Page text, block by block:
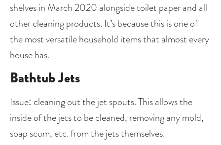
shelves in March 2020 alongside toilet paper and all
other cleaning products. It’s because this is one of
the most versatile household items that almost every
house has.
Bathtub Jets
Issue: cleaning out the jet spouts. This allows the
inside of the jets to be cleaned, removing any mold,
soap scum, etc. from the jets themselves.